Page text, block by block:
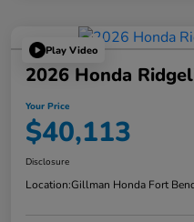
Play Video
2026 Honda
Your Price
$40,113
Disclosure
Location:Gillman Honda Fort